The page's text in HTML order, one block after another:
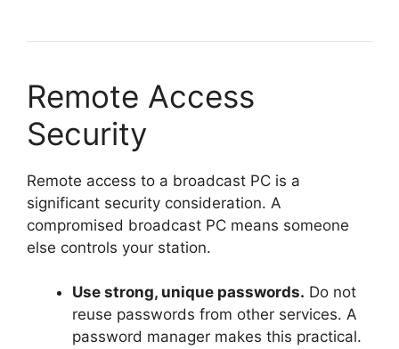
Remote Access
Security
Remote access to a broadcast PC is a
significant security consideration. A
compromised broadcast PC means someone
else controls your station.
Use strong, unique passwords. Do not
reuse passwords from other services. A
password manager makes this practical.